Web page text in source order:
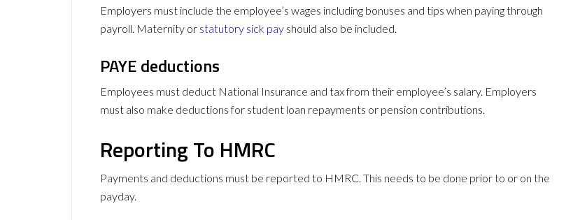
Employers must include the employee’s wages including bonuses and tips when paying through
payroll. Maternity or statutory sick pay should also be included.
PAYE deductions
Employees must deduct National Insurance and tax from their employee’s salary. Employers
must also make deductions for student loan repayments or pension contributions.
Reporting To HMRC
Payments and deductions must be reported to HMRC. This needs to be done prior to or on the
payday.